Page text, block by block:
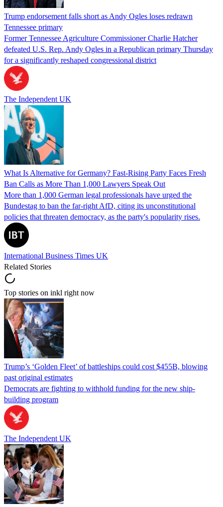
Trump endorsement falls short as Andy Ogles loses redrawn
Tennessee primary
Former Tennessee Agriculture Commissioner Charlie Hatcher
defeated U.S. Rep. Andy Ogles in a Republican primary Thursday
for a significantly reshaped congressional district
The Independent UK
What Is Alternative for Germany? Fast-Rising Party Faces Fresh
Ban Calls as More Than 1,000 Lawyers Speak Out
More than 1,000 German legal professionals have urged the
Bundestag to ban the far-right AfD, citing its unconstitutional
policies that threaten democracy, as the party's popularity rises.
International Business Times UK
Related Stories
Top stories on inkl right now
Trump’s ‘Golden Fleet’ of battleships could cost $455B, blowing
past original estimates
Democrats are fighting to withhold funding for the new ship-
building program
The Independent UK